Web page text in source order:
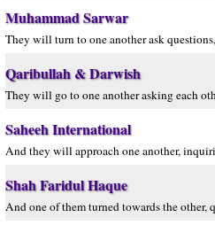
Muhammad Sarwar
They will turn to one another ask questions,
Qaribullah & Darwish
They will go to one another asking each
Saheeh International
And they will approach one another,
Shah Faridul Haque
And one of them turned towards the other,